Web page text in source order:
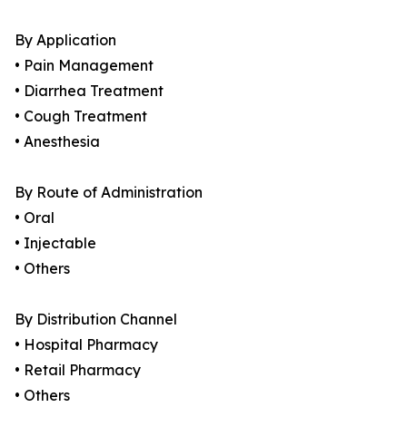
By Application
• Pain Management
• Diarrhea Treatment
• Cough Treatment
• Anesthesia
By Route of Administration
• Oral
• Injectable
• Others
By Distribution Channel
• Hospital Pharmacy
• Retail Pharmacy
• Others